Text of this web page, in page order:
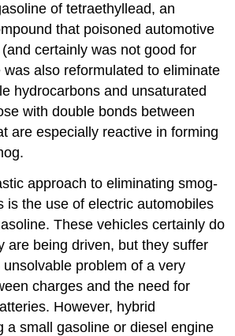
of tetraethyllead, an
that poisoned automotive
certainly was not good for
was also reformulated to eliminate
hydrocarbons and unsaturated
with double bonds between
are especially reactive in forming
approach to eliminating smog-
is the use of electric automobiles
These vehicles certainly do
are being driven, but they suffer
problem of a very
charges and the need for
However, hybrid
a small gasoline or diesel engine